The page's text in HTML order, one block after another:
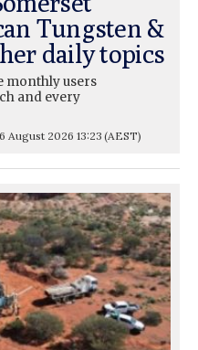
Tungsten &
daily topics
monthly users
and every
August 2026 13:23 (AEST)